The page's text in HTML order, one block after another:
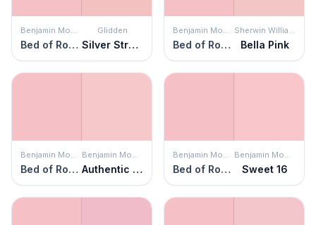
Benjamin Moore
Bed of Roses
Glidden
Silver Strawberry
Benjamin Moore
Bed of Roses
Sherwin Williams
Bella Pink
Benjamin Moore
Bed of Roses
Benjamin Moore
Authentic Pink
Benjamin Moore
Bed of Roses
Benjamin Moore
Sweet 16